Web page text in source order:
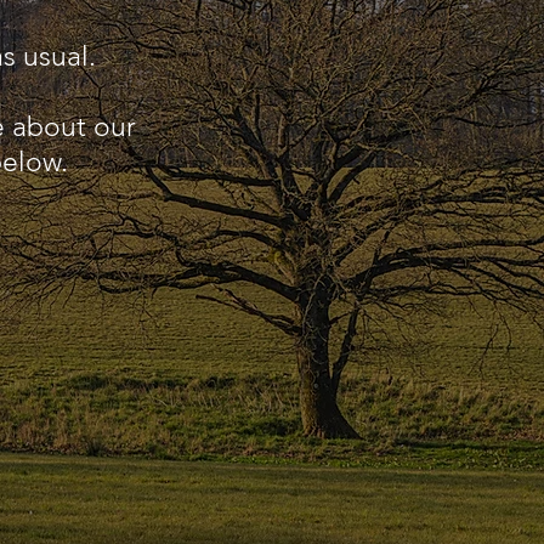
usual.
about our